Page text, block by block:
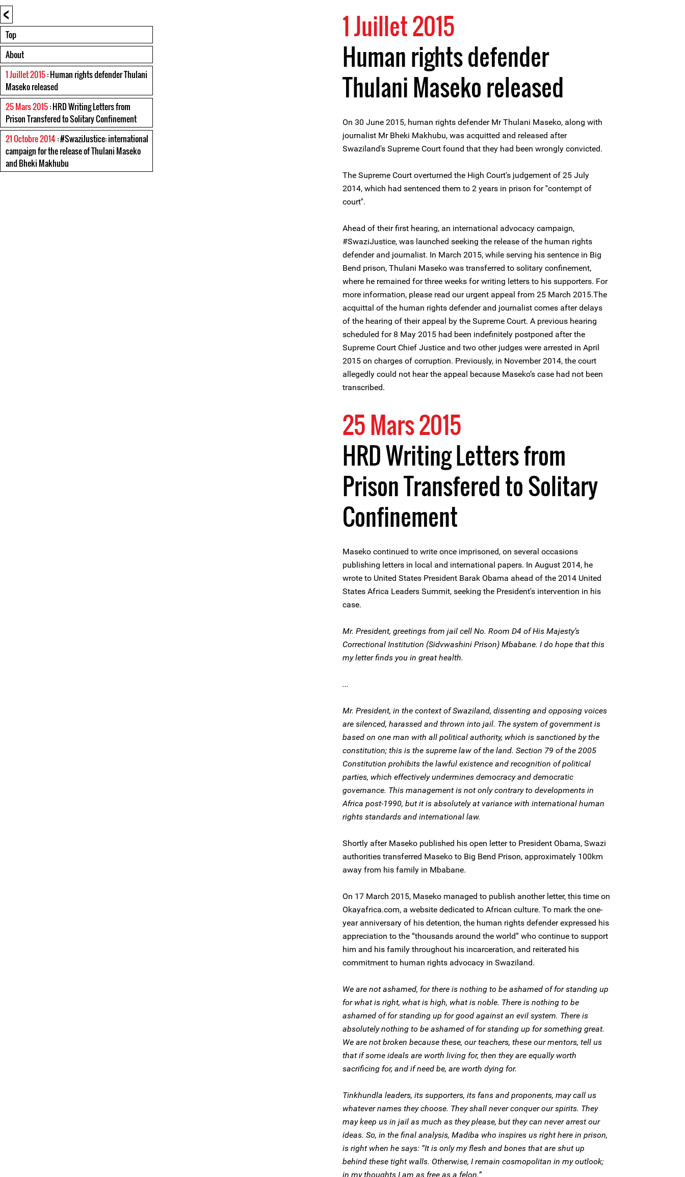
<
Top
About
1 Juillet 2015: Human rights defender Thulani
Maseko released
25 Mars 2015: HRD Writing Letters from
Prison Transfered to Solitary Confinement
21 Octobre 2014: #SwaziJustice: international
campaign for the release of Thulani Maseko
and Bheki Makhubu
1 Juillet 2015
Human rights defender
Thulani Maseko released
On 30 June 2015, human rights defender Mr Thulani Maseko, along with
journalist Mr Bheki Makhubu, was acquitted and released after
Swaziland's Supreme Court found that they had been wrongly convicted.
The Supreme Court overturned the High Court's judgement of 25 July
2014, which had sentenced them to 2 years in prison for ''contempt of
court''.
Ahead of their first hearing, an international advocacy campaign,
#SwaziJustice, was launched seeking the release of the human rights
defender and journalist. In March 2015, while serving his sentence in Big
Bend prison, Thulani Maseko was transferred to solitary confinement,
where he remained for three weeks for writing letters to his supporters. For
more information, please read our urgent appeal from 25 March 2015.The
acquittal of the human rights defender and journalist comes after delays
of the hearing of their appeal by the Supreme Court. A previous hearing
scheduled for 8 May 2015 had been indefinitely postponed after the
Supreme Court Chief Justice and two other judges were arrested in April
2015 on charges of corruption. Previously, in November 2014, the court
allegedly could not hear the appeal because Maseko’s case had not been
transcribed.
25 Mars 2015
HRD Writing Letters from
Prison Transfered to Solitary
Confinement
Maseko continued to write once imprisoned, on several occasions
publishing letters in local and international papers. In August 2014, he
wrote to United States President Barak Obama ahead of the 2014 United
States Africa Leaders Summit, seeking the President's intervention in his
case.
Mr. President, greetings from jail cell No. Room D4 of His Majesty’s
Correctional Institution (Sidvwashini Prison) Mbabane. I do hope that this
my letter finds you in great health.
...
Mr. President, in the context of Swaziland, dissenting and opposing voices
are silenced, harassed and thrown into jail. The system of government is
based on one man with all political authority, which is sanctioned by the
constitution; this is the supreme law of the land. Section 79 of the 2005
Constitution prohibits the lawful existence and recognition of political
parties, which effectively undermines democracy and democratic
governance. This management is not only contrary to developments in
Africa post-1990, but it is absolutely at variance with international human
rights standards and international law.
Shortly after Maseko published his open letter to President Obama, Swazi
authorities transferred Maseko to Big Bend Prison, approximately 100km
away from his family in Mbabane.
On 17 March 2015, Maseko managed to publish another letter, this time on
Okayafrica.com, a website dedicated to African culture. To mark the one-
year anniversary of his detention, the human rights defender expressed his
appreciation to the “thousands around the world” who continue to support
him and his family throughout his incarceration, and reiterated his
commitment to human rights advocacy in Swaziland.
We are not ashamed, for there is nothing to be ashamed of for standing up
for what is right, what is high, what is noble. There is nothing to be
ashamed of for standing up for good against an evil system. There is
absolutely nothing to be ashamed of for standing up for something great.
We are not broken because these, our teachers, these our mentors, tell us
that if some ideals are worth living for, then they are equally worth
sacrificing for, and if need be, are worth dying for.
Tinkhundla leaders, its supporters, its fans and proponents, may call us
whatever names they choose. They shall never conquer our spirits. They
may keep us in jail as much as they please, but they can never arrest our
ideas. So, in the final analysis, Madiba who inspires us right here in prison,
is right when he says: “It is only my flesh and bones that are shut up
behind these tight walls. Otherwise, I remain cosmopolitan in my outlook;
in my thoughts I am as free as a felon.”